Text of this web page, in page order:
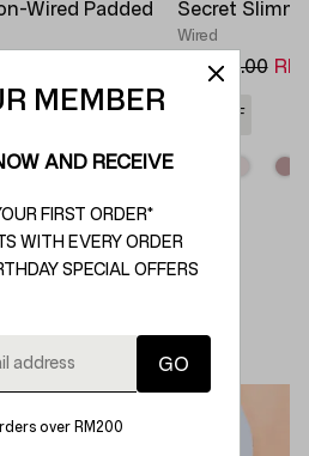
Wired Padded
Secret
Wired
RM269.00
62% OFF
LIKE
MEMBER
AND RECEIVE
FIRST ORDER*
WITH EVERY ORDER
SPECIAL OFFERS
over RM200